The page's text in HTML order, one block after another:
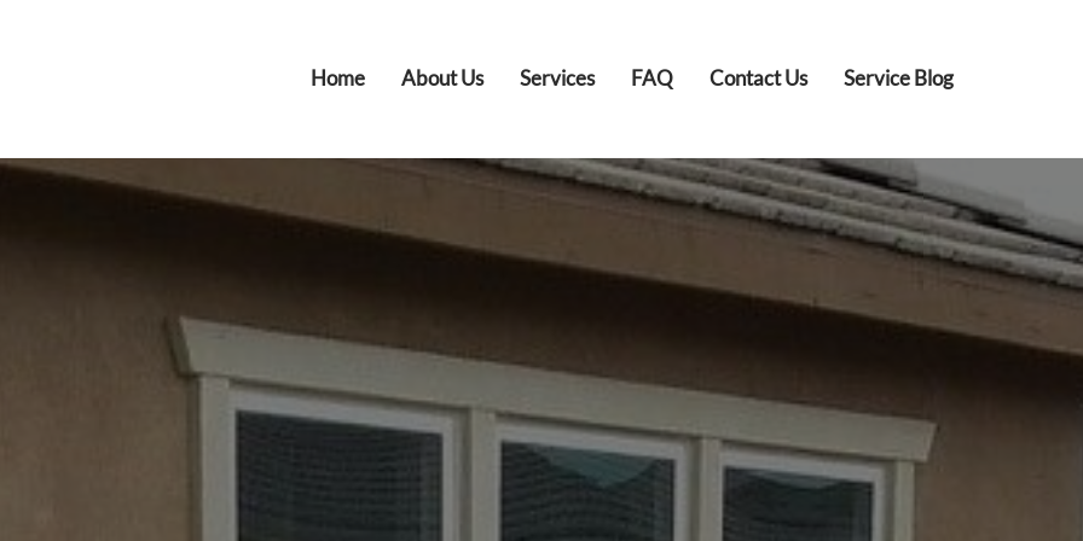
Home About Us Services FAQ Contact Us Service Blog